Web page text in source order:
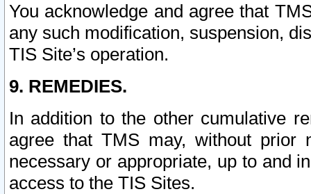
You acknowledge and agree that
any such modification, suspension,
TIS Site’s operation.
9. REMEDIES.
In addition to the other cumulative
agree that TMS may, without prior
necessary or appropriate, up to and
access to the TIS Sites.